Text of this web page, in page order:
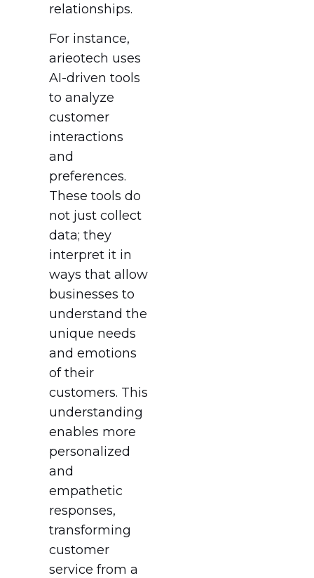
relationships.
For instance,
arieotech uses
AI-driven tools
to analyze
customer
interactions
and
preferences.
These tools do
not just collect
data; they
interpret it in
ways that allow
businesses to
understand the
unique needs
and emotions
of their
customers. This
understanding
enables more
personalized
and
empathetic
responses,
transforming
customer
service from a